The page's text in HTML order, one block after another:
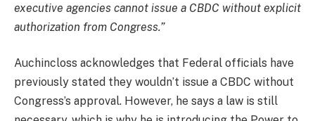
executive agencies cannot issue a CBDC without explicit
authorization from Congress.”
Auchincloss acknowledges that Federal officials have
previously stated they wouldn’t issue a CBDC without
Congress’s approval. However, he says a law is still